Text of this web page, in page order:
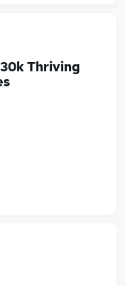
Thriving